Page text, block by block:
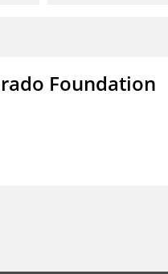
Foundation